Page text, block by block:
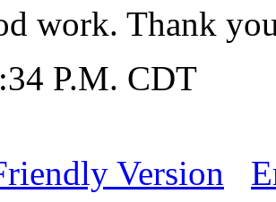
work. Thank
P.M. CDT
Version